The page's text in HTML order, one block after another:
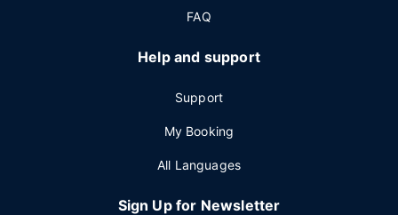
FAQ
Help and support
Support
My Booking
All Languages
Sign Up for Newsletter